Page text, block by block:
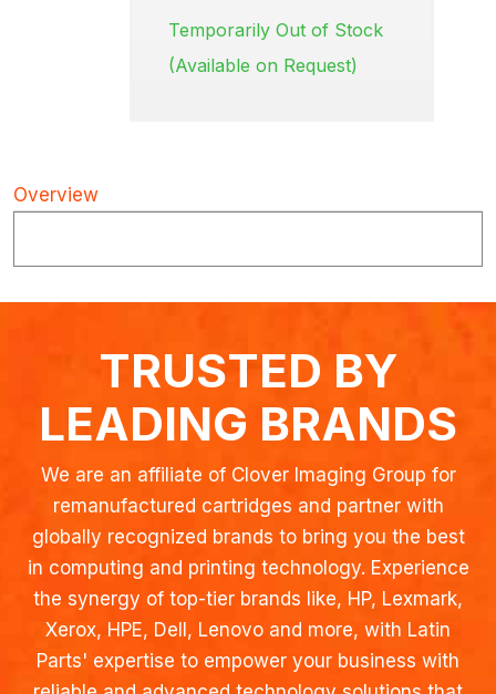
Temporarily Out of Stock
(Available on Request)
Overview
TRUSTED BY
LEADING BRANDS
We are an affiliate of Clover Imaging Group for
remanufactured cartridges and partner with
globally recognized brands to bring you the best
in computing and printing technology. Experience
the synergy of top-tier brands like, HP, Lexmark,
Xerox, HPE, Dell, Lenovo and more, with Latin
Parts' expertise to empower your business with